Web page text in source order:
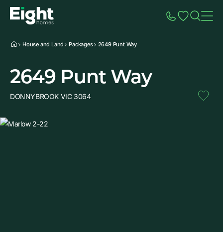
House and Land Packages 2649 Punt Way
2649 Punt Way
DONNYBROOK VIC 3064